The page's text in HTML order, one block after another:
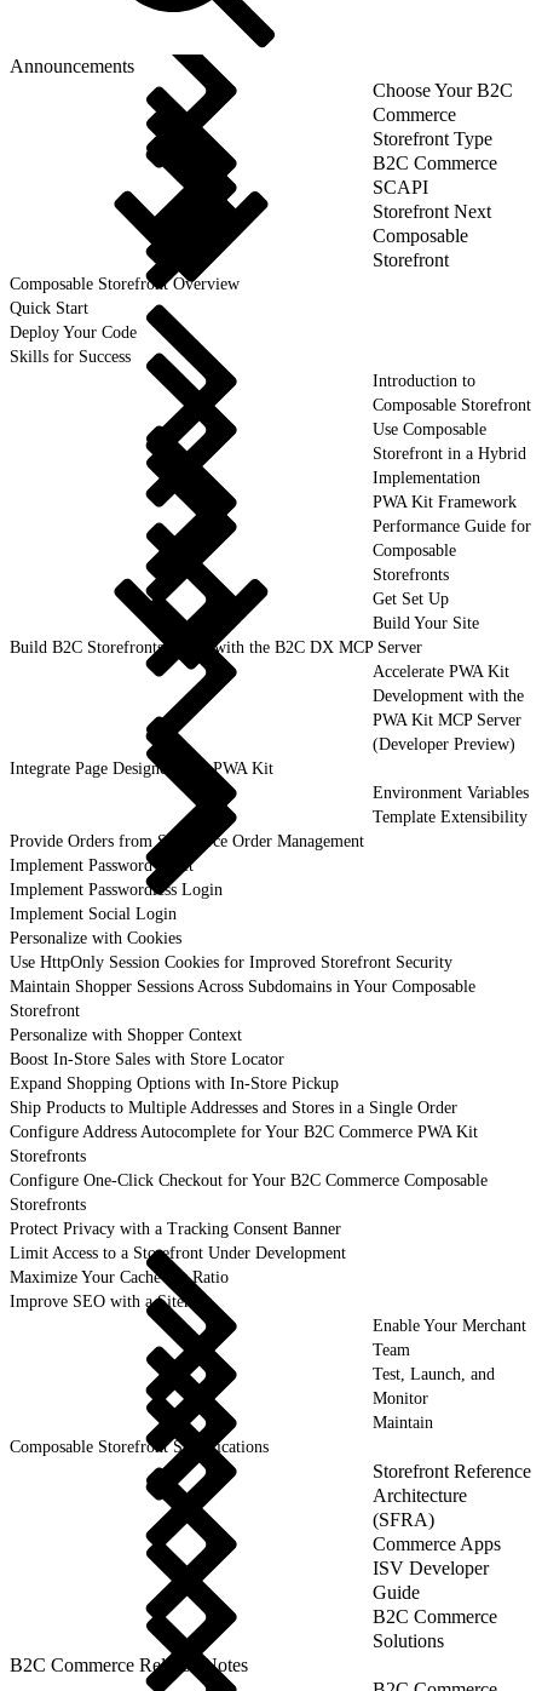
Announcements
Choose Your B2C
Commerce
Storefront Type
B2C Commerce
SCAPI
Storefront Next
Composable
Storefront
Composable Storefront Overview
Quick Start
Deploy Your Code
Skills for Success
Introduction to
Composable Storefront
Use Composable
Storefront in a Hybrid
Implementation
PWA Kit Framework
Performance Guide for
Composable
Storefronts
Get Set Up
Build Your Site
Build B2C Storefronts Faster with the B2C DX MCP Server
Accelerate PWA Kit
Development with the
PWA Kit MCP Server
(Developer Preview)
Integrate Page Designer with PWA Kit
Environment Variables
Template Extensibility
Provide Orders from Salesforce Order Management
Implement Password Reset
Implement Passwordless Login
Implement Social Login
Personalize with Cookies
Use HttpOnly Session Cookies for Improved Storefront Security
Maintain Shopper Sessions Across Subdomains in Your Composable
Storefront
Personalize with Shopper Context
Boost In-Store Sales with Store Locator
Expand Shopping Options with In-Store Pickup
Ship Products to Multiple Addresses and Stores in a Single Order
Configure Address Autocomplete for Your B2C Commerce PWA Kit
Storefronts
Configure One-Click Checkout for Your B2C Commerce Composable
Storefronts
Protect Privacy with a Tracking Consent Banner
Limit Access to a Storefront Under Development
Maximize Your Cache Hit Ratio
Improve SEO with a Sitemap
Enable Your Merchant
Team
Test, Launch, and
Monitor
Maintain
Composable Storefront Specifications
Storefront Reference
Architecture
(SFRA)
Commerce Apps
ISV Developer
Guide
B2C Commerce
Solutions
B2C Commerce Release Notes